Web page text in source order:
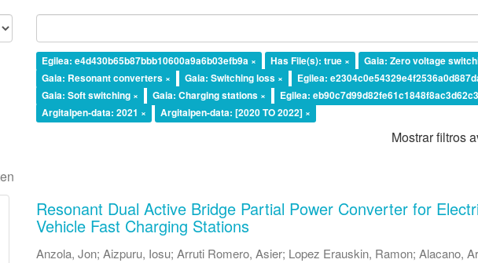
Egilea: e4d430b65b87bbb10600a9a6b03efb9a × Has File(s): true ×
Gaia: Zero voltage
Gaia: Resonant converters ×
Gaia: Switching loss ×
Egilea:
Gaia: Soft switching ×
Gaia: Charging stations ×
Egilea:
Argitalpen-data: 2021 ×
Argitalpen-data: [2020 TO 2022] ×
Mostrar filtros
Resonant Dual Active Bridge Partial Power Converter for
Vehicle Fast Charging Stations
Anzola, Jon;Aizpuru, Iosu;Arruti Romero, Asier; Lopez Erauskin, Ramon;Alacano,